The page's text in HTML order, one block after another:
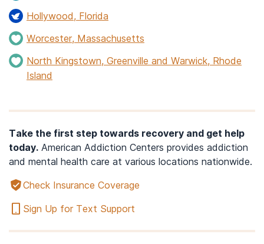
Hollywood, Florida
Worcester, Massachusetts
North Kingstown, Greenville and Warwick, Rhode
Island
Take the first step towards recovery and get help
today. American Addiction Centers provides addiction
and mental health care at various locations nationwide.
Check Insurance Coverage
Sign Up for Text Support